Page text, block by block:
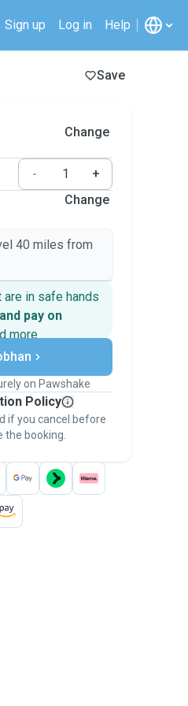
Sign up Log in Help
Save
Change
-
+
Change
40 miles from
are in safe hands
pay on
more
change
- from first
stay covered by
.
on Pawshake
Policy
if you cancel before
the booking.